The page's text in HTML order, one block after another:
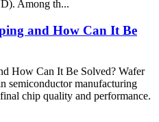
Among th...
and How Can It Be
How Can It Be Solved? Wafer
semiconductor manufacturing
chip quality and performance.